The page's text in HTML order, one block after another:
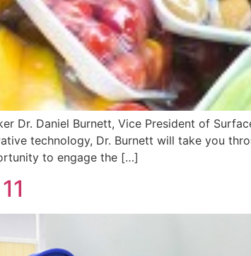
Dr. Daniel Burnett, Vice President of
technology, Dr. Burnett will take you
to engage the […]